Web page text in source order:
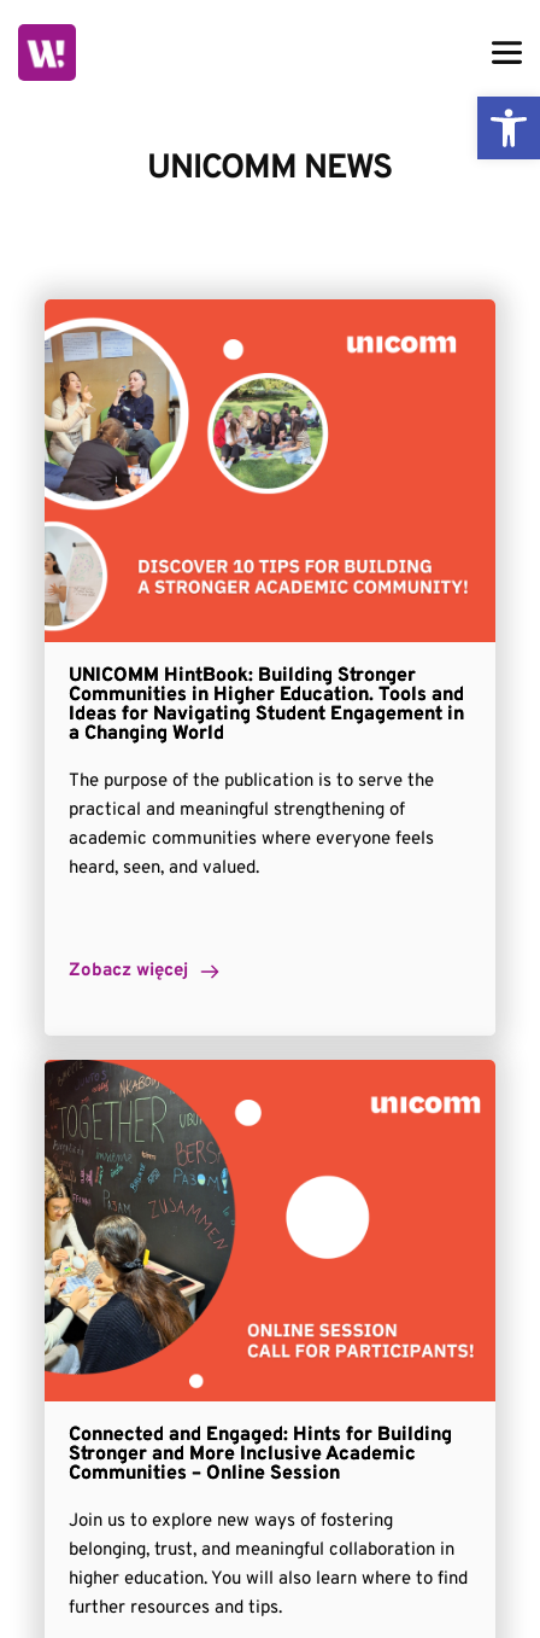
content
UNICOMM NEWS
UNICOMM HintBook: Building Stronger
Communities in Higher Education. Tools and
Ideas for Navigating Student Engagement in
a Changing World
The purpose of the publication is to serve the
practical and meaningful strengthening of
academic communities where everyone feels
heard, seen, and valued.
Zobacz więcej
Connected and Engaged: Hints for Building
Stronger and More Inclusive Academic
Communities – Online Session
Join us to explore new ways of fostering
belonging, trust, and meaningful collaboration in
higher education. You will also learn where to find
further resources and tips.